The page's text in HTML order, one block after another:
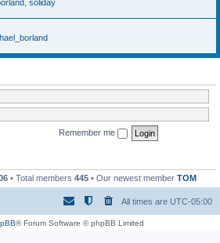
soliday
Remember me
• Total members 445 • Our newest member TOM
All times are UTC-05:00
® Forum Software © phpBB Limited